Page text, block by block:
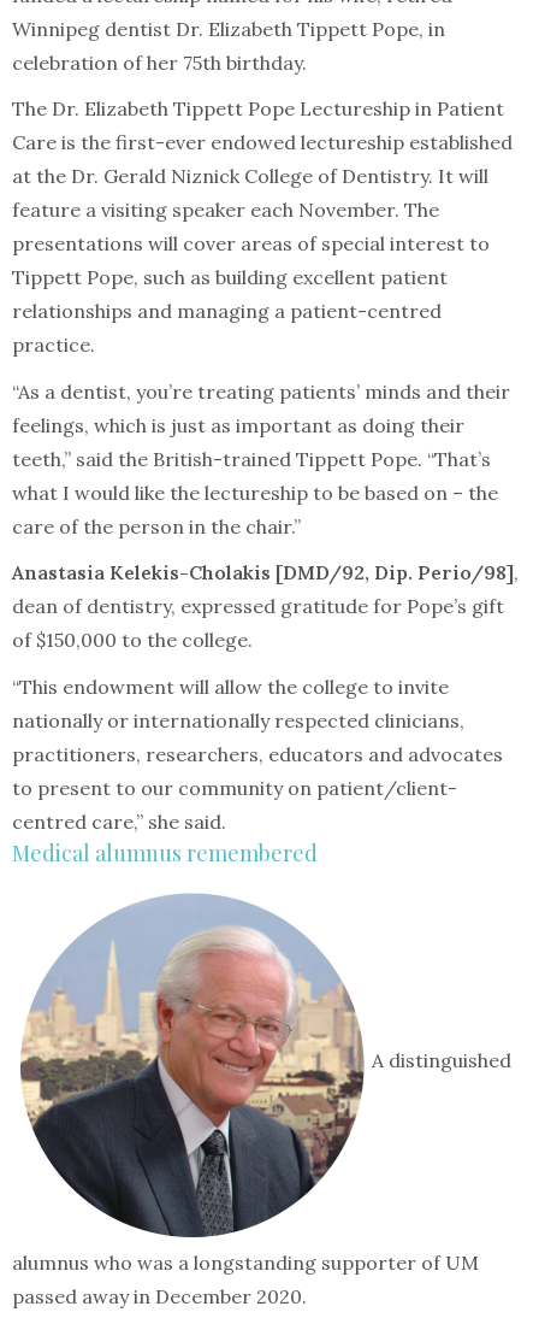
Winnipeg dentist Dr. Elizabeth Tippett Pope, in
celebration of her 75th birthday.
The Dr. Elizabeth Tippett Pope Lectureship in Patient
Care is the first-ever endowed lectureship established
at the Dr. Gerald Niznick College of Dentistry. It will
feature a visiting speaker each November. The
presentations will cover areas of special interest to
Tippett Pope, such as building excellent patient
relationships and managing a patient-centred
practice.
“As a dentist, you’re treating patients’ minds and their
feelings, which is just as important as doing their
teeth,” said the British-trained Tippett Pope. “That’s
what I would like the lectureship to be based on – the
care of the person in the chair.”
Anastasia Kelekis-Cholakis [DMD/92, Dip. Perio/98],
dean of dentistry, expressed gratitude for Pope’s gift
of $150,000 to the college.
“This endowment will allow the college to invite
nationally or internationally respected clinicians,
practitioners, researchers, educators and advocates
to present to our community on patient/client-
centred care,” she said.
Medical alumnus remembered
A distinguished
alumnus who was a longstanding supporter of UM
passed away in December 2020.